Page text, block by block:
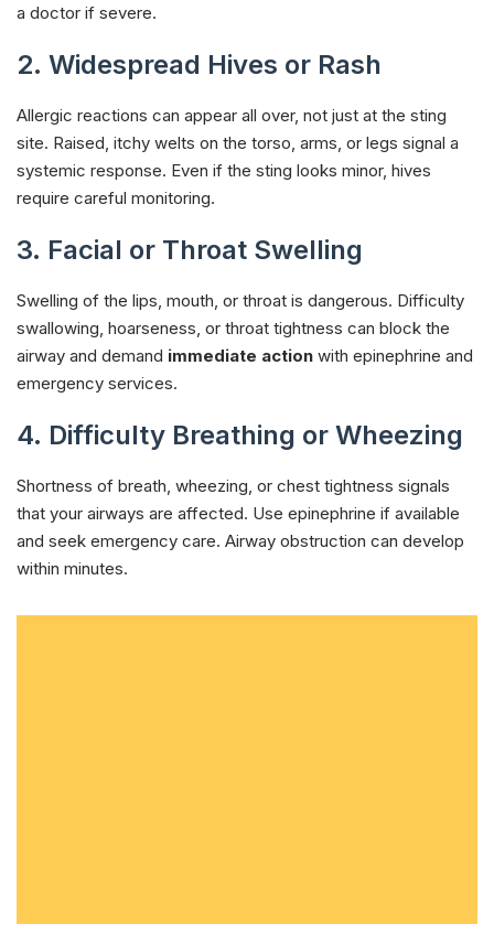
a doctor if severe.
2. Widespread Hives or Rash
Allergic reactions can appear all over, not just at the sting
site. Raised, itchy welts on the torso, arms, or legs signal a
systemic response. Even if the sting looks minor, hives
require careful monitoring.
3. Facial or Throat Swelling
Swelling of the lips, mouth, or throat is dangerous. Difficulty
swallowing, hoarseness, or throat tightness can block the
airway and demand immediate action with epinephrine and
emergency services.
4. Difficulty Breathing or Wheezing
Shortness of breath, wheezing, or chest tightness signals
that your airways are affected. Use epinephrine if available
and seek emergency care. Airway obstruction can develop
within minutes.